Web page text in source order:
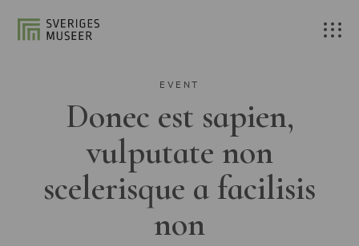
EVENT
Donec est sapien,
vulputate non
scelerisque a facilisis
non